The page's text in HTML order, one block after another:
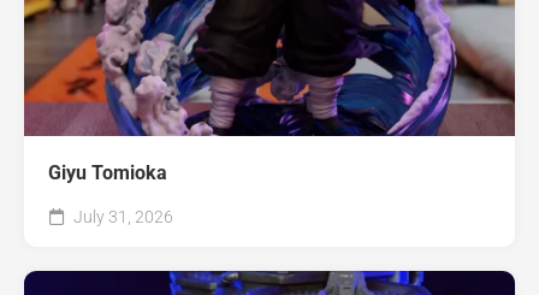
Giyu Tomioka
July 31, 2026